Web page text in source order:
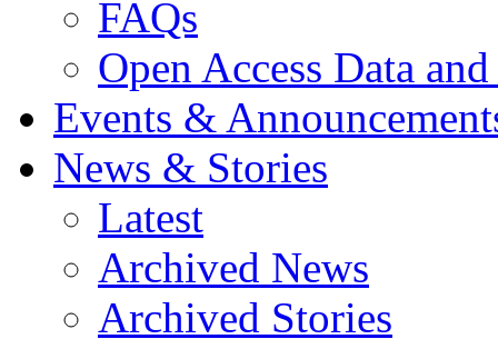
FAQs
Open Access Data
Events &
News & Stories
Latest
Archived News
Archived Stories